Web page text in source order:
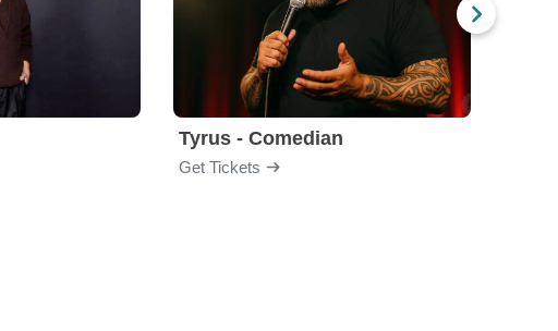
Tyrus - Comedian
Get Tickets